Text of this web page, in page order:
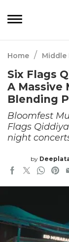
Home / Middle
Six Flags
A Massive
Blending
Bloomfest
Flags
night
by